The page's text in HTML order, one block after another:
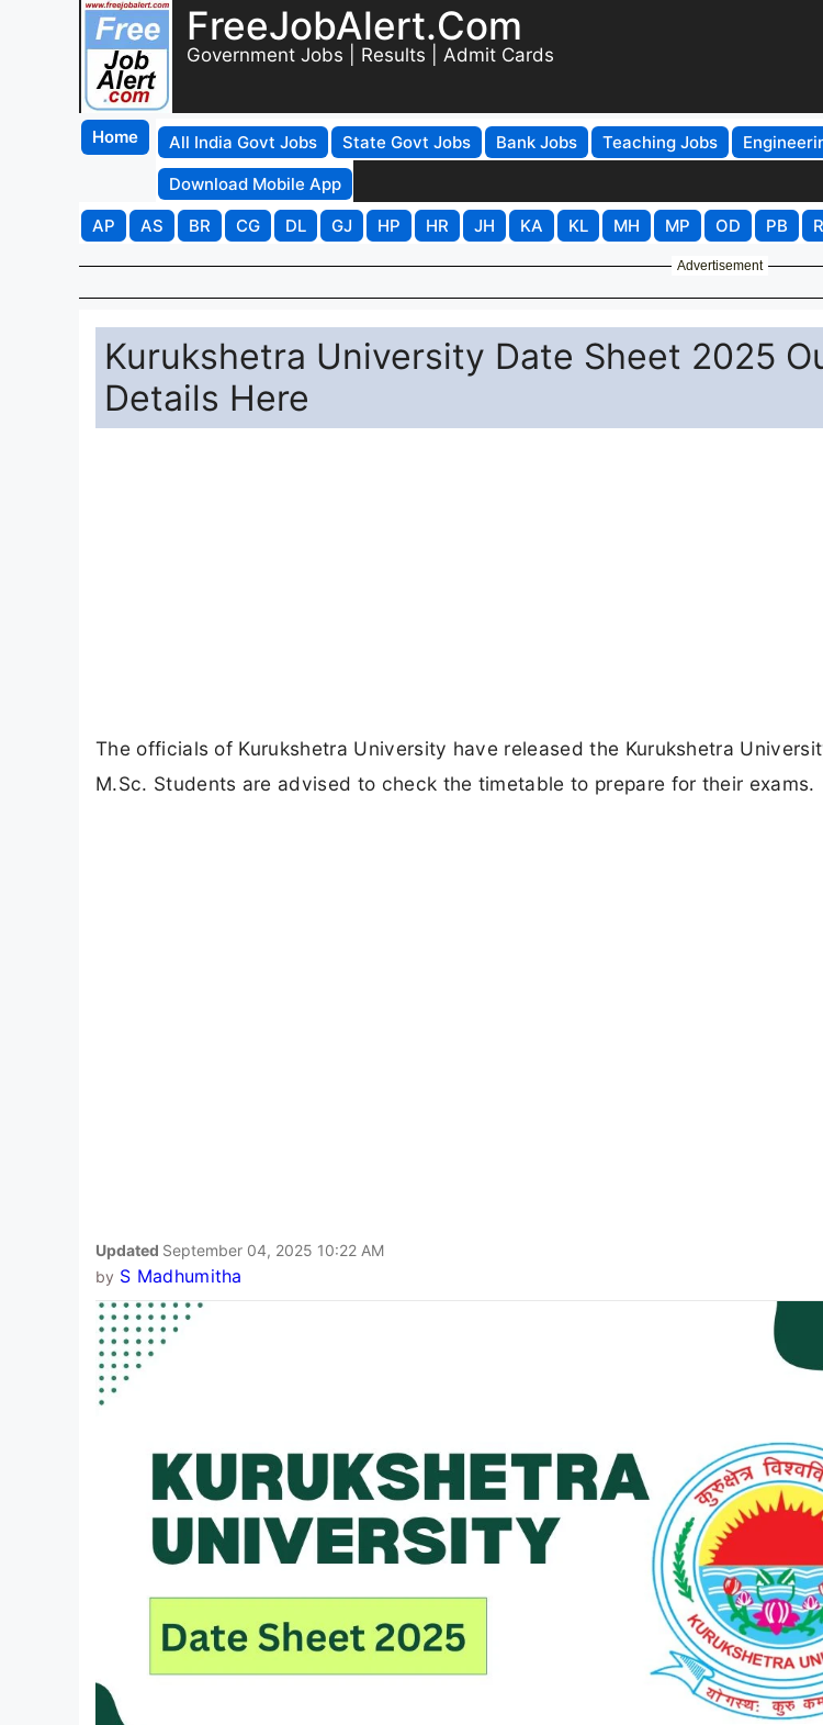
FreeJobAlert.Com
Government Jobs | Results | Admit Cards
Home All India Govt Jobs State Govt Jobs Bank Jobs Teaching Jobs
Download Mobile App
AP
AS BR CG DL GJ HP HR JH KA KL MH MP OD PB
Advertisement
Kurukshetra University Date Sheet 2025
Details Here
The officials of Kurukshetra University have released the Kurukshetra
M.Sc. Students are advised to check the timetable to prepare for their exams.
Updated September 04, 2025 10:22 AM
by S Madhumitha